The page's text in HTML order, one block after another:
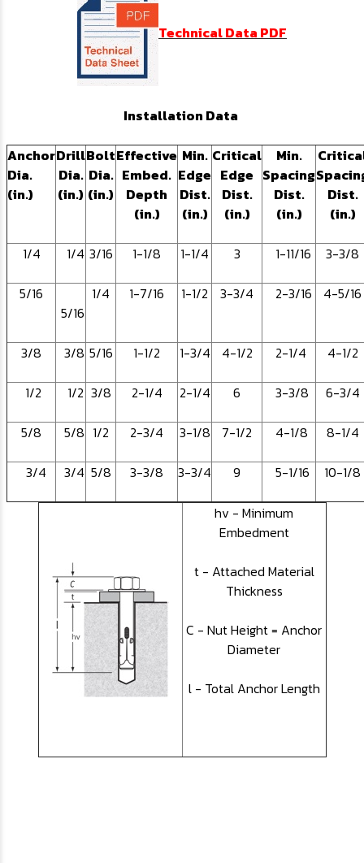
Technical Data PDF
Installation Data
Anchor
Dia.
(in.)
Drill
Dia.
(in.)
Bolt
Dia.
(in.)
Effective
Embed.
Depth
(in.)
Min.
Edge
Dist.
(in.)
Critical
Edge
Dist.
(in.)
Min.
Spacing
Dist.
(in.)
Dist.
(in.)
1/4 1/4 3/16 1-1/8 1-1/4 3 1-11/16 3-3/8
5/16
5/16
1/4 1-7/16 1-1/2 3-3/4 2-3/16 4-5/16
3/8 3/8 5/16 1-1/2 1-3/4 4-1/2 2-1/4 4-1/2
1/2 1/2 3/8 2-1/4 2-1/4 6 3-3/8 6-3/4
5/8 5/8 1/2 2-3/4 3-1/8 7-1/2 4-1/8 8-1/4
3/4 3/4 5/8 3-3/8 3-3/4 9 5-1/16 10-1/8
hv - Minimum
Embedment
t - Attached Material
Thickness
C - Nut Height = Anchor
Diameter
l - Total Anchor Length